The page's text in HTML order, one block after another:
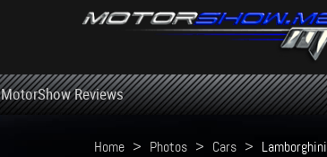
MotorShow Reviews
Home > Photos > Cars > Lamborghini